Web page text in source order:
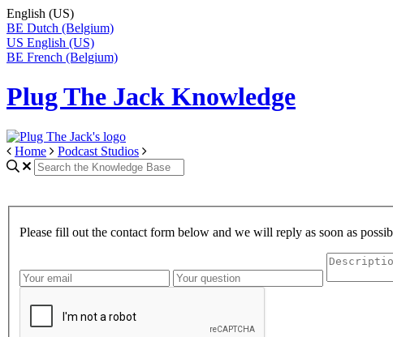
English (US)
BE Dutch (Belgium)
US English (US)
BE French (Belgium)
Plug The Jack Knowledge
Home
Podcast Studios
Please fill out the contact form below and we will reply as soon as